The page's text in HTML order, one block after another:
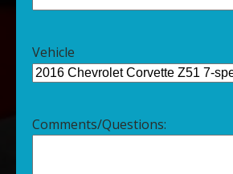
Vehicle
Comments/Questions: